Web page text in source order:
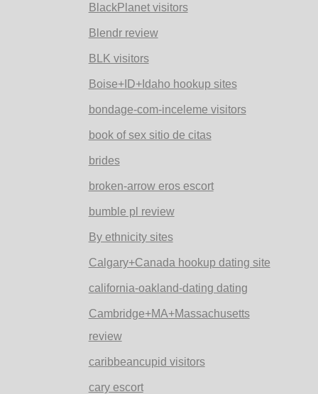
BlackPlanet visitors
Blendr review
BLK visitors
Boise+ID+Idaho hookup sites
bondage-com-inceleme visitors
book of sex sitio de citas
brides
broken-arrow eros escort
bumble pl review
By ethnicity sites
Calgary+Canada hookup dating site
california-oakland-dating dating
Cambridge+MA+Massachusetts
review
caribbeancupid visitors
cary escort